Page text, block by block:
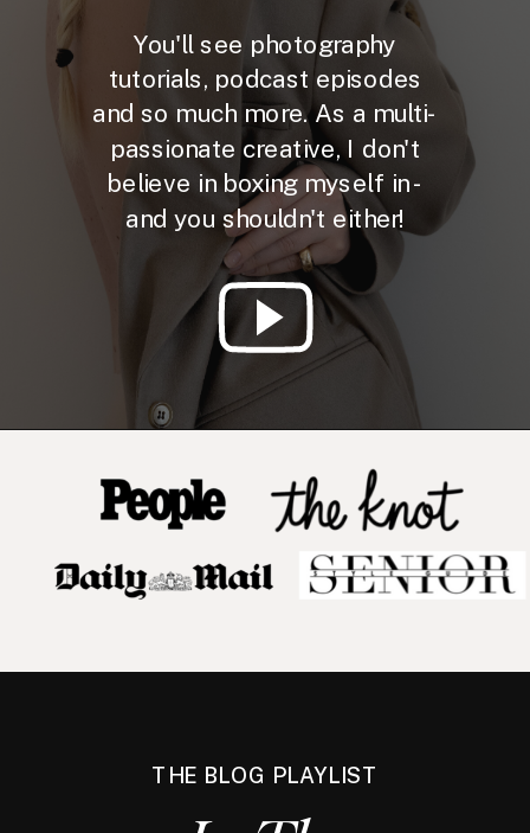
You'll see photography
tutorials, podcast episodes
and so much more. As a multi-
passionate creative, I don't
believe in boxing myself in -
and you shouldn't either!
THE BLOG PLAYLIST